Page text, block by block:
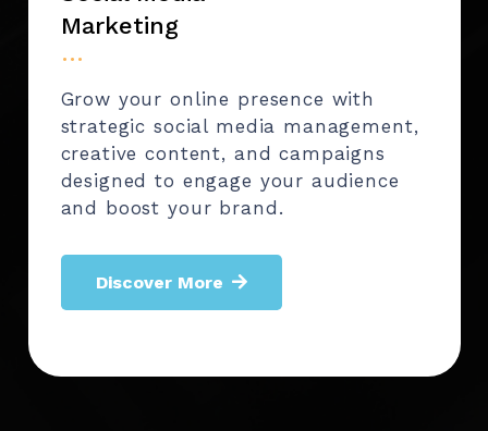
Marketing
…
Grow your online presence with
strategic social media management,
creative content, and campaigns
designed to engage your audience
and boost your brand.
Discover More